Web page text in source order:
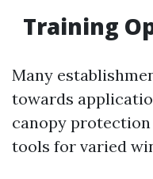
Training
Many
towards
canopy
tools for varied